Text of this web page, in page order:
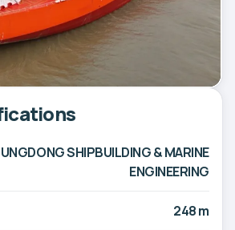
SHIPBUILDING & MARINE
ENGINEERING
248 m